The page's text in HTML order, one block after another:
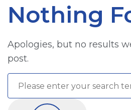
Nothing
Apologies, but no results
post.